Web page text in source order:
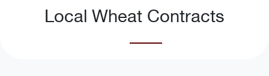
Local Wheat Contracts